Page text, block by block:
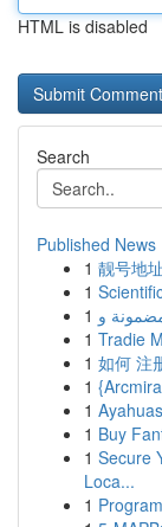
HTML is disabled
Search
Published News
1 靓号地
1
1
1 Tradie
1 如何 注
1
1
1 Buy
1 Secure
Loca...
1